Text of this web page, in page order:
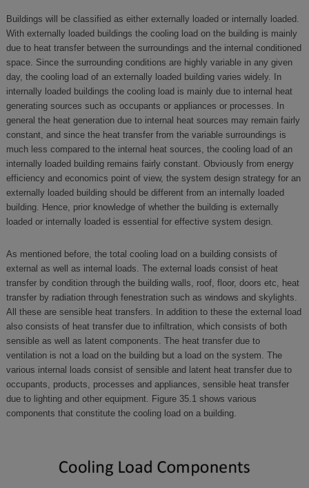
Buildings will be classified as either externally loaded or internally loaded.
With externally loaded buildings the cooling load on the building is mainly
due to heat transfer between the surroundings and the internal conditioned
space. Since the surrounding conditions are highly variable in any given
day, the cooling load of an externally loaded building varies widely. In
internally loaded buildings the cooling load is mainly due to internal heat
generating sources such as occupants or appliances or processes. In
general the heat generation due to internal heat sources may remain fairly
constant, and since the heat transfer from the variable surroundings is
much less compared to the internal heat sources, the cooling load of an
internally loaded building remains fairly constant. Obviously from energy
efficiency and economics point of view, the system design strategy for an
externally loaded building should be different from an internally loaded
building. Hence, prior knowledge of whether the building is externally
loaded or internally loaded is essential for effective system design.
As mentioned before, the total cooling load on a building consists of
external as well as internal loads. The external loads consist of heat
transfer by condition through the building walls, roof, floor, doors etc, heat
transfer by radiation through fenestration such as windows and skylights.
All these are sensible heat transfers. In addition to these the external load
also consists of heat transfer due to infiltration, which consists of both
sensible as well as latent components. The heat transfer due to
ventilation is not a load on the building but a load on the system. The
various internal loads consist of sensible and latent heat transfer due to
occupants, products, processes and appliances, sensible heat transfer
due to lighting and other equipment. Figure 35.1 shows various
components that constitute the cooling load on a building.